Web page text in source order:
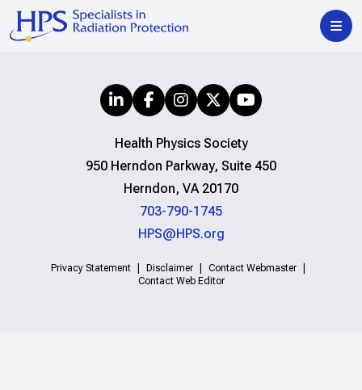
Health Physics Society
950 Herndon Parkway, Suite 450
Herndon, VA 20170
703-790-1745
HPS@HPS.org
Privacy Statement Disclaimer
Contact Webmaster
Contact Web Editor